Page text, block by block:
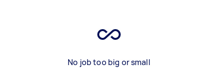
No job too big or small